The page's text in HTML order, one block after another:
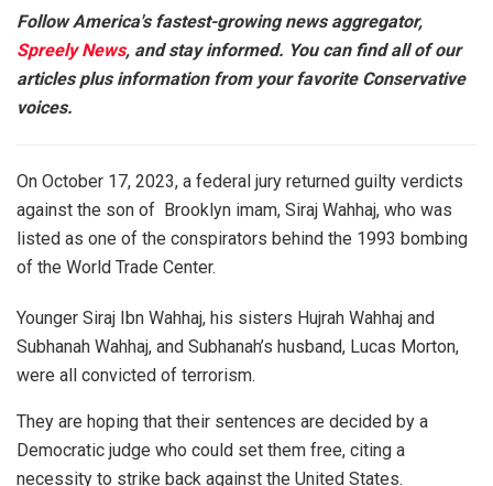
Follow America's fastest-growing news aggregator,
Spreely News, and stay informed. You can find all of our
articles plus information from your favorite Conservative
voices.
On October 17, 2023, a federal jury returned guilty verdicts
against the son of Brooklyn imam, Siraj Wahhaj, who was
listed as one of the conspirators behind the 1993 bombing
of the World Trade Center.
Younger Siraj Ibn Wahhaj, his sisters Hujrah Wahhaj and
Subhanah Wahhaj, and Subhanah’s husband, Lucas Morton,
were all convicted of terrorism.
They are hoping that their sentences are decided by a
Democratic judge who could set them free, citing a
necessity to strike back against the United States.